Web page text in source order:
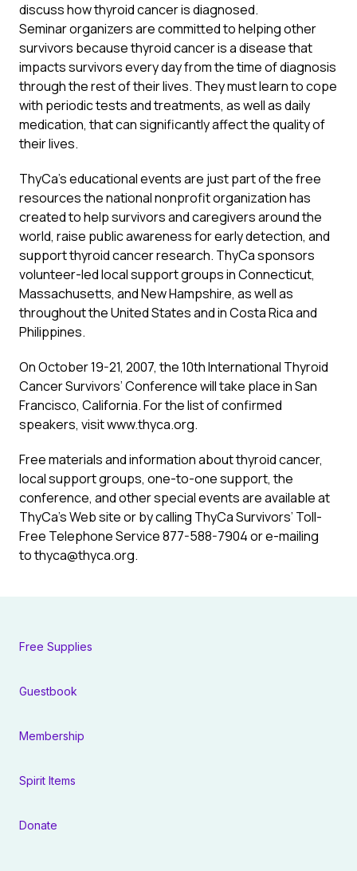
discuss how thyroid cancer is diagnosed.
Seminar organizers are committed to helping other
survivors because thyroid cancer is a disease that
impacts survivors every day from the time of diagnosis
through the rest of their lives. They must learn to cope
with periodic tests and treatments, as well as daily
medication, that can significantly affect the quality of
their lives.
ThyCa’s educational events are just part of the free
resources the national nonprofit organization has
created to help survivors and caregivers around the
world, raise public awareness for early detection, and
support thyroid cancer research. ThyCa sponsors
volunteer-led local support groups in Connecticut,
Massachusetts, and New Hampshire, as well as
throughout the United States and in Costa Rica and
Philippines.
On October 19-21, 2007, the 10th International Thyroid
Cancer Survivors’ Conference will take place in San
Francisco, California. For the list of confirmed
speakers, visit www.thyca.org.
Free materials and information about thyroid cancer,
local support groups, one-to-one support, the
conference, and other special events are available at
ThyCa’s Web site or by calling ThyCa Survivors’ Toll-
Free Telephone Service 877-588-7904 or e-mailing
tothyca@thyca.org.
Free Supplies
Guestbook
Membership
Spirit Items
Donate